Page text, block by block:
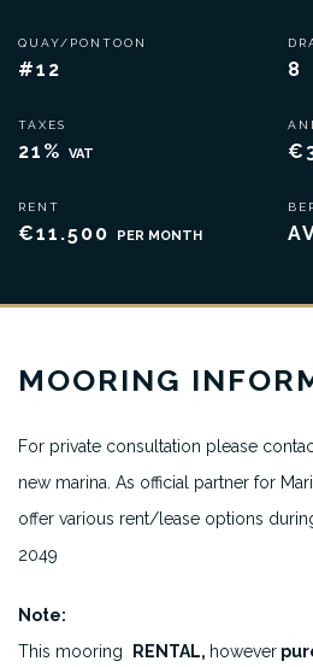
QUAY/PONTOON
#12
TAXES
21% VAT
RENT
€11.500 PER MONTH
8
MOORING
For private consultation please
new marina. As official partner for
offer various rent/lease options
2049
Note:
This mooring
RENTAL, however